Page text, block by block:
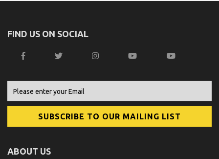
FIND US ON SOCIAL
ABOUT US